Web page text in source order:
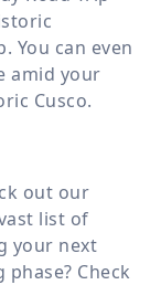
You can even
amid your
Cusco.
out our
list of
your next
Check